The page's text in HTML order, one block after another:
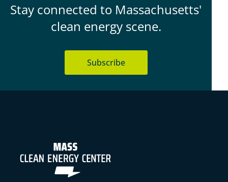
Stay connected to Massachusetts'
clean energy scene.
Subscribe